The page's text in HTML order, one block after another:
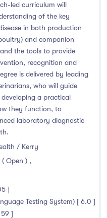
led curriculum will
of the key
in both production
and companion
the tools to provide
recognition and
is delivered by leading
who will guide
a practical
they function, to
laboratory diagnostic
/ Kerry
Open ) ,
]
Testing System) [ 6.0 ]
]